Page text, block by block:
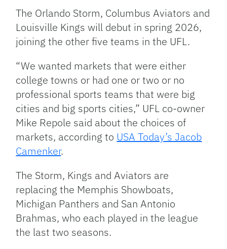
The Orlando Storm, Columbus Aviators and
Louisville Kings will debut in spring 2026,
joining the other five teams in the UFL.
“We wanted markets that were either
college towns or had one or two or no
professional sports teams that were big
cities and big sports cities,” UFL co-owner
Mike Repole said about the choices of
markets, according to USA Today’s Jacob
Camenker.
The Storm, Kings and Aviators are
replacing the Memphis Showboats,
Michigan Panthers and San Antonio
Brahmas, who each played in the league
the last two seasons.